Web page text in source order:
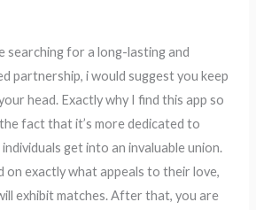
searching for a long-lasting and
partnership, i would suggest you keep
head. Exactly why I find this app so
fact that it’s more dedicated to
get into an invaluable union.
on exactly what appeals to their love,
exhibit matches. After that, you are